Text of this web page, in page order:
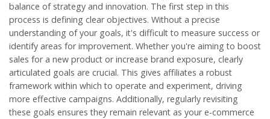
balance of strategy and innovation. The first step in this
process is defining clear objectives. Without a precise
understanding of your goals, it's difficult to measure success or
identify areas for improvement. Whether you're aiming to boost
sales for a new product or increase brand exposure, clearly
articulated goals are crucial. This gives affiliates a robust
framework within which to operate and experiment, driving
more effective campaigns. Additionally, regularly revisiting
these goals ensures they remain relevant as your e-commerce